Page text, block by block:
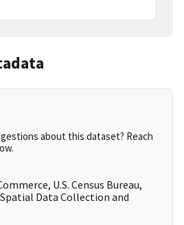
about this dataset? Reach
U.S. Census Bureau,
Data Collection and